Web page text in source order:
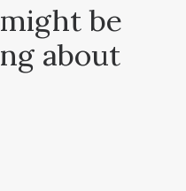
be
about